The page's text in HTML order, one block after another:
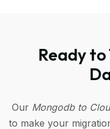
Ready
Our Mongodb to
to make your